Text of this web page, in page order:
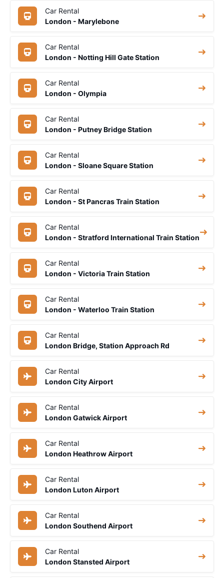
Car Rental
London - Marylebone
Car Rental
London - Notting Hill Gate Station
Car Rental
London - Olympia
Car Rental
London - Putney Bridge Station
Car Rental
London - Sloane Square Station
Car Rental
London - St Pancras Train Station
Car Rental
London - Stratford International Train Station
Car Rental
London - Victoria Train Station
Car Rental
London - Waterloo Train Station
Car Rental
London Bridge, Station Approach Rd
Car Rental
London City Airport
Car Rental
London Gatwick Airport
Car Rental
London Heathrow Airport
Car Rental
London Luton Airport
Car Rental
London Southend Airport
Car Rental
London Stansted Airport